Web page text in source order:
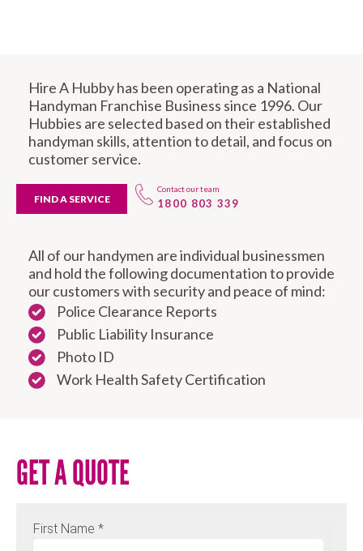
Hire A Hubby has been operating as a National
Handyman Franchise Business since 1996. Our
Hubbies are selected based on their established
handyman skills, attention to detail, and focus on
customer service.
FIND A SERVICE
Contact our team
1800 803 339
All of our handymen are individual businessmen
and hold the following documentation to provide
our customers with security and peace of mind:
Police Clearance Reports
Public Liability Insurance
Photo ID
Work Health Safety Certification
GET A QUOTE